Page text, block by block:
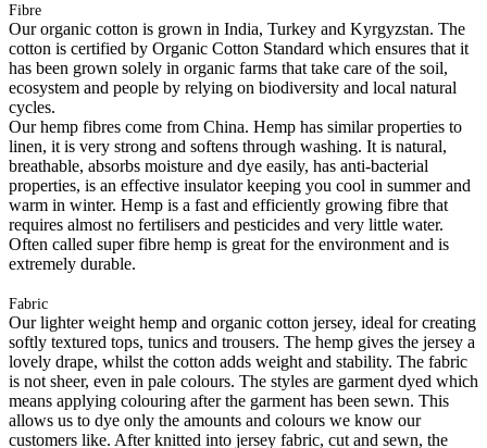
Fibre
Our organic cotton is grown in India, Turkey and Kyrgyzstan. The
cotton is certified by Organic Cotton Standard which ensures that it
has been grown solely in organic farms that take care of the soil,
ecosystem and people by relying on biodiversity and local natural
cycles.
Our hemp fibres come from China. Hemp has similar properties to
linen, it is very strong and softens through washing. It is natural,
breathable, absorbs moisture and dye easily, has anti-bacterial
properties, is an effective insulator keeping you cool in summer and
warm in winter. Hemp is a fast and efficiently growing fibre that
requires almost no fertilisers and pesticides and very little water.
Often called super fibre hemp is great for the environment and is
extremely durable.
Fabric
Our lighter weight hemp and organic cotton jersey, ideal for creating
softly textured tops, tunics and trousers. The hemp gives the jersey a
lovely drape, whilst the cotton adds weight and stability. The fabric
is not sheer, even in pale colours. The styles are garment dyed which
means applying colouring after the garment has been sewn. This
allows us to dye only the amounts and colours we know our
customers like. After knitted into jersey fabric, cut and sewn, the